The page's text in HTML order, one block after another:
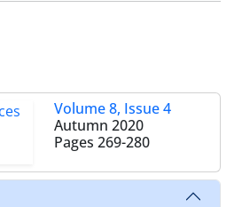
Volume 8, Issue 4
Autumn 2020
Pages 269-280